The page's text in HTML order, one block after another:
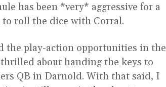
has been *very* aggressive for a
to roll the dice with Corral.
the play-action opportunities in the
thrilled about handing the keys to
QB in Darnold. With that said, I